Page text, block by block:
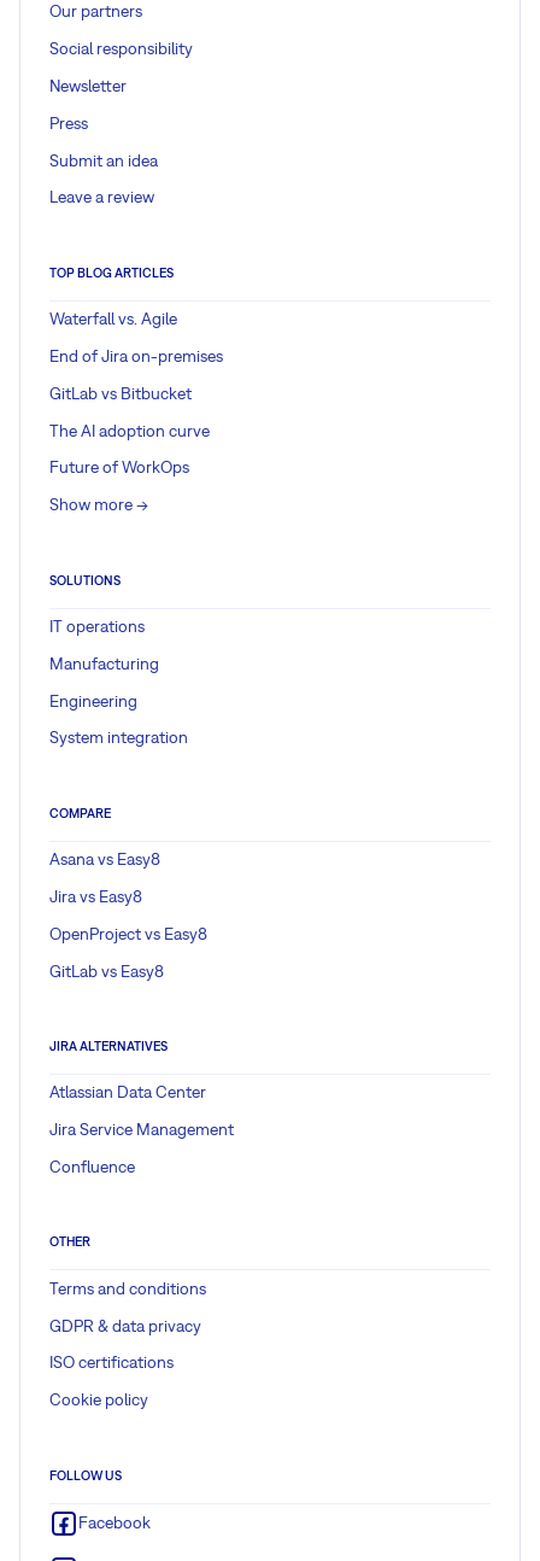
Our partners
Social responsibility
Newsletter
Press
Submit an idea
Leave a review
TOP BLOG ARTICLES
Waterfall vs. Agile
End of Jira on-premises
GitLab vs Bitbucket
The AI adoption curve
Future of WorkOps
Show more ->
SOLUTIONS
IT operations
Manufacturing
Engineering
System integration
COMPARE
Asana vs Easy8
Jira vs Easy8
OpenProject vs Easy8
GitLab vs Easy8
JIRA ALTERNATIVES
Atlassian Data Center
Jira Service Management
Confluence
OTHER
Terms and conditions
GDPR & data privacy
ISO certifications
Cookie policy
FOLLOW US
Facebook